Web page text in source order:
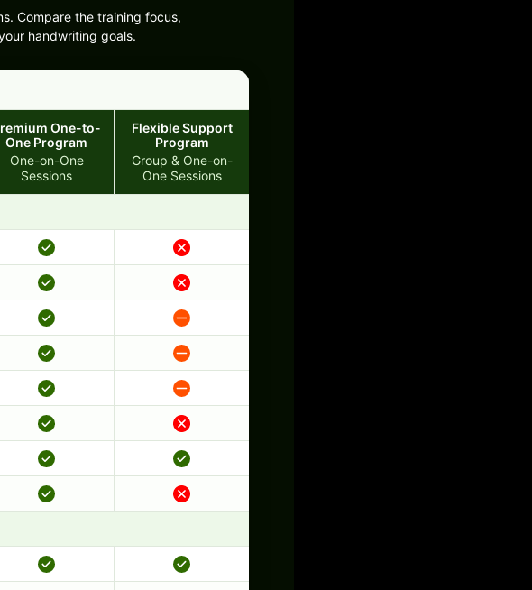
Compare the training focus,
handwriting goals.
One-to-
One Program
One-on-One
Sessions
Flexible Support
Program
Group & One-on-
One Sessions